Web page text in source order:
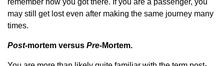
remember how you got there. If you are a passenger, you
may still get lost even after making the same journey many
times.
Post-mortem versus Pre-Mortem.